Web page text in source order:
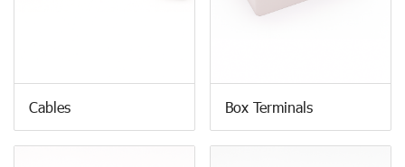
Cables Box Terminals